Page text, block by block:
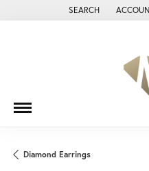
SEARCH
TOGGLE TOOLBAR
Diamond Earrings